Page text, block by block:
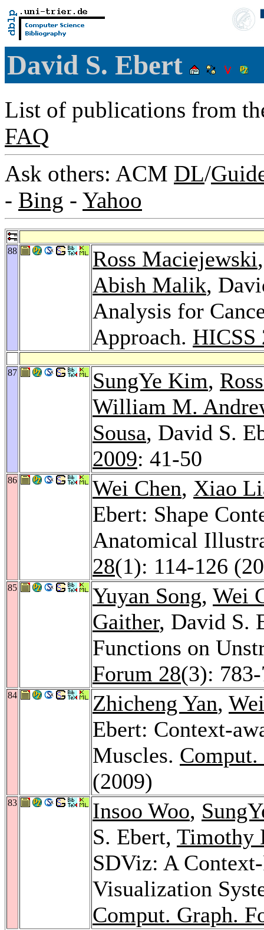
David S. Ebert
List of publications from
FAQ
Ask others: ACM DL/
- Bing - Yahoo
88 Ross Maciejewski
Abish Malik,
Analysis for
Approach. HICSS
87 SungYe Kim,
William M.
Sousa, David S.
2009: 41-50
86 Wei Chen, Xiao
Ebert: Shape
Anatomical
28(1): 114-126
85 Yuyan Song, Wei
Gaither, David S.
Functions on
Forum 28(3):
84 Zhicheng Yan,
Ebert: Context-
Muscles.
(2009)
83 Insoo Woo,
S. Ebert, Timothy
SDViz: A
Visualization
Comput. Graph.